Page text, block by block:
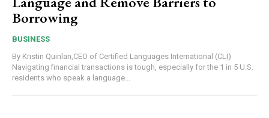
Borrowing
BUSINESS
By Kristin Quinlan,CEO of Certified Languages International (CLI)
Navigating financial transactions is tough, especially for the 1 in 5 U.S.
residents who speak a language...